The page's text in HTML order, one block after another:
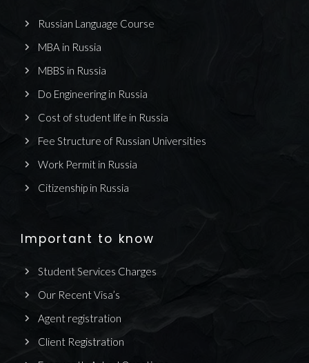
Russian Language Course
MBA in Russia
MBBS in Russia
Do Engineering in Russia
Cost of student life in Russia
Fee Structure of Russian Universities
Work Permit in Russia
Citizenship in Russia
Important to know
Student Services Charges
Our Recent Visa’s
Agent registration
Client Registration